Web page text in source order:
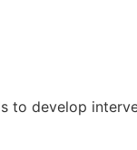
to develop